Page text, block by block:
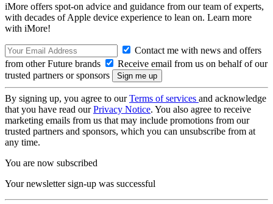
iMore offers spot-on advice and guidance from our team of experts,
with decades of Apple device experience to lean on. Learn more
with iMore!
Contact me with news and offers
from other Future brands
Receive email from us on behalf of our
trusted partners or sponsors
By signing up, you agree to ourTerms of services and acknowledge
that you have read ourPrivacy Notice. You also agree to receive
marketing emails from us that may include promotions from our
trusted partners and sponsors, which you can unsubscribe from at
any time.
You are now subscribed
Your newsletter sign-up was successful